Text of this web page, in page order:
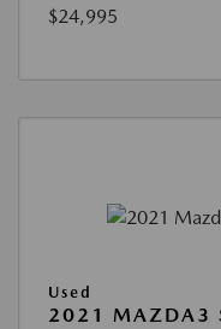
$24,995
Used
2021 MAZDA3